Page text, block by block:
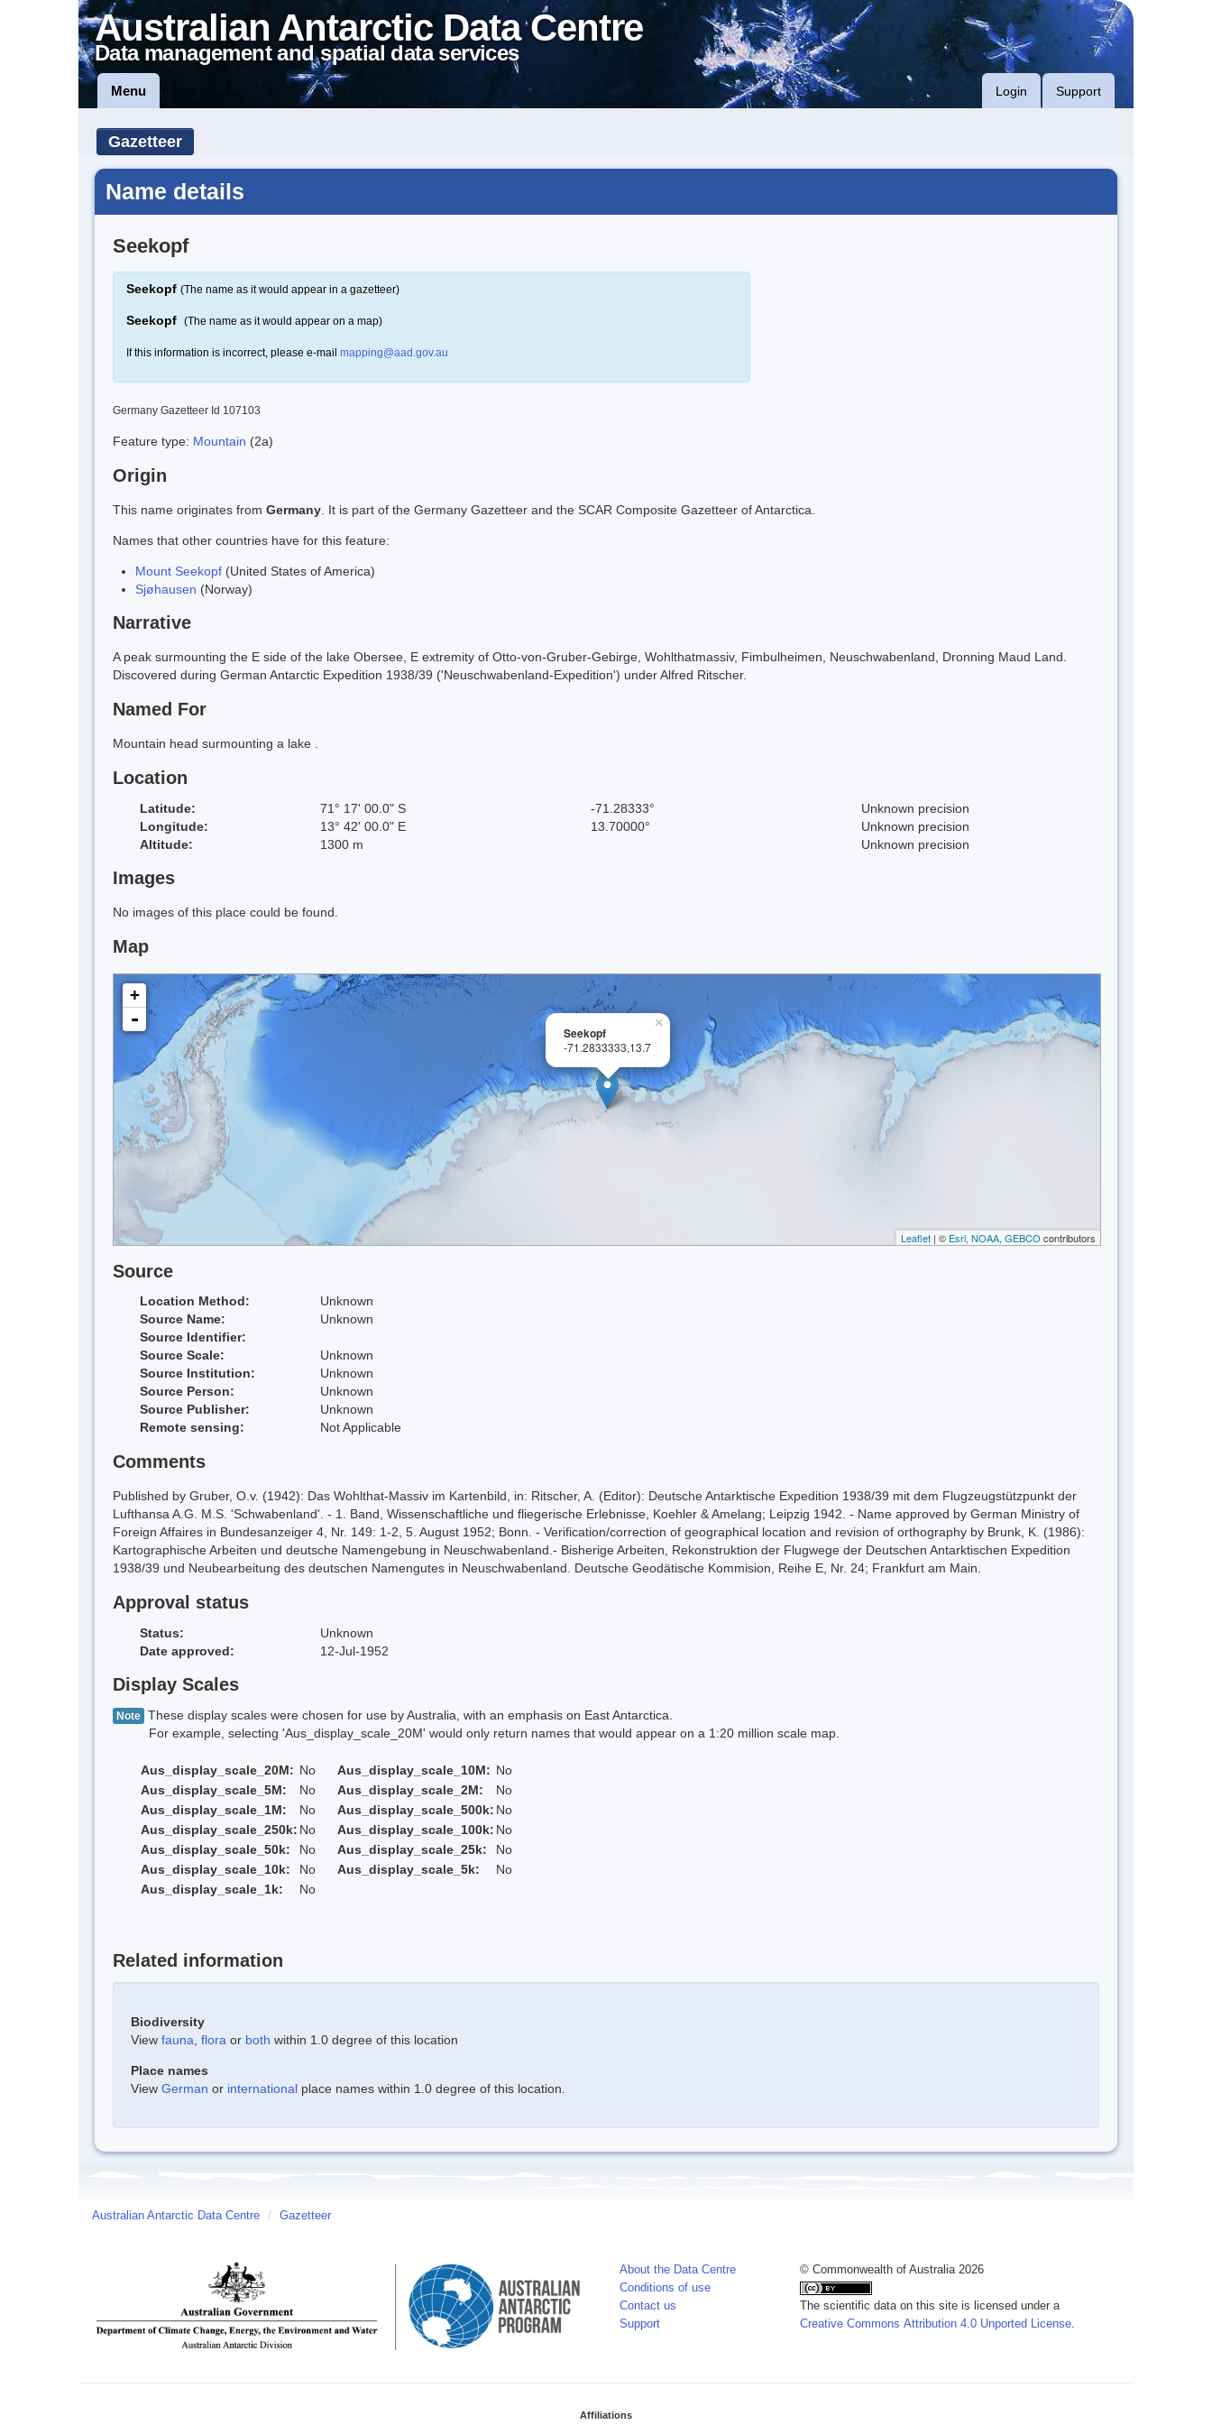
Australian Antarctic Data Centre
Data management and spatial data services
Menu Login Support
Gazetteer
Name details
Seekopf
Seekopf (The name as it would appear in a gazetteer)
Seekopf (The name as it would appear on a map)
If this information is incorrect, please e-mail mapping@aad.gov.au
Germany Gazetteer Id 107103
Feature type: Mountain (2a)
Origin
This name originates from Germany . It is part of the Germany Gazetteer and the SCAR Composite Gazetteer of Antarctica.
Names that other countries have for this feature:
Mount Seekopf (United States of America)
Sjøhausen (Norway)
Narrative
A peak surmounting the E side of the lake Obersee, E extremity of Otto-von-Gruber-Gebirge, Wohlthatmassiv, Fimbulheimen, Neuschwabenland, Dronning Maud Land.
Discovered during German Antarctic Expedition 1938/39 ('Neuschwabenland-Expedition') under Alfred Ritscher.
Named For
Mountain head surmounting a lake .
Location
Latitude: 71° 17' 00.0" S -71.28333°
Unknown precision
Longitude:
13° 42' 00.0" E 13.70000°
Unknown precision
Altitude:
1300 m Unknown precision
Images
No images of this place could be found.
Map
×
Seekopf
-71.2833333,13.7
+
-
Leaflet | © Esri, NOAA, GEBCO contributors
Source
Location Method:
Unknown
Source Name:
Unknown
Source Identifier:
Source Scale:
Unknown
Source Institution:
Unknown
Source Person:
Unknown
Source Publisher:
Unknown
Remote sensing:
Not Applicable
Comments
Published by Gruber, O.v. (1942): Das Wohlthat-Massiv im Kartenbild, in: Ritscher, A. (Editor): Deutsche Antarktische Expedition 1938/39 mit dem Flugzeugstützpunkt der
Lufthansa A.G. M.S. 'Schwabenland'. - 1. Band, Wissenschaftliche und fliegerische Erlebnisse, Koehler & Amelang; Leipzig 1942. - Name approved by German Ministry of
Foreign Affaires in Bundesanzeiger 4, Nr. 149: 1-2, 5. August 1952; Bonn. - Verification/correction of geographical location and revision of orthography by Brunk, K. (1986):
Kartographische Arbeiten und deutsche Namengebung in Neuschwabenland.- Bisherige Arbeiten, Rekonstruktion der Flugwege der Deutschen Antarktischen Expedition
1938/39 und Neubearbeitung des deutschen Namengutes in Neuschwabenland. Deutsche Geodätische Kommision, Reihe E, Nr. 24; Frankfurt am Main.
Approval status
Status:
Unknown
Date approved:
12-Jul-1952
Display Scales
Note These display scales were chosen for use by Australia, with an emphasis on East Antarctica.
For example, selecting 'Aus_display_scale_20M' would only return names that would appear on a 1:20 million scale map.
Aus_display_scale_20M: No Aus_display_scale_10M: No
Aus_display_scale_5M:
No Aus_display_scale_2M:
No
Aus_display_scale_1M:
No Aus_display_scale_500k: No
Aus_display_scale_250k: No Aus_display_scale_100k: No
Aus_display_scale_50k:
No Aus_display_scale_25k:
No
Aus_display_scale_10k:
No Aus_display_scale_5k:
No
Aus_display_scale_1k:
No
Related information
Biodiversity
View fauna flora or both within 1.0 degree of this location
Place names
View German or international place names within 1.0 degree of this location.
Australian Antarctic Data Centre / Gazetteer
About the Data Centre
Conditions of use
Contact us
Support
© Commonwealth of Australia 2026
The scientific data on this site is licensed under a
Creative Commons Attribution 4.0 Unported License
Affiliations